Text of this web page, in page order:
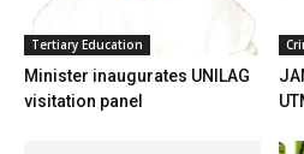
Tertiary Education
Minister inaugurates UNILAG
visitation panel